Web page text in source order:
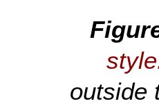
outside